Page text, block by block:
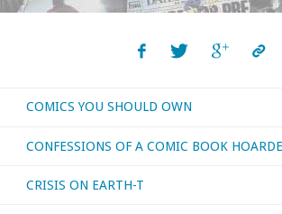
Wants
You!:
COMICS YOU SHOULD OWN
CONFESSIONS OF A COMIC BOOK
CRISIS ON EARTH-T